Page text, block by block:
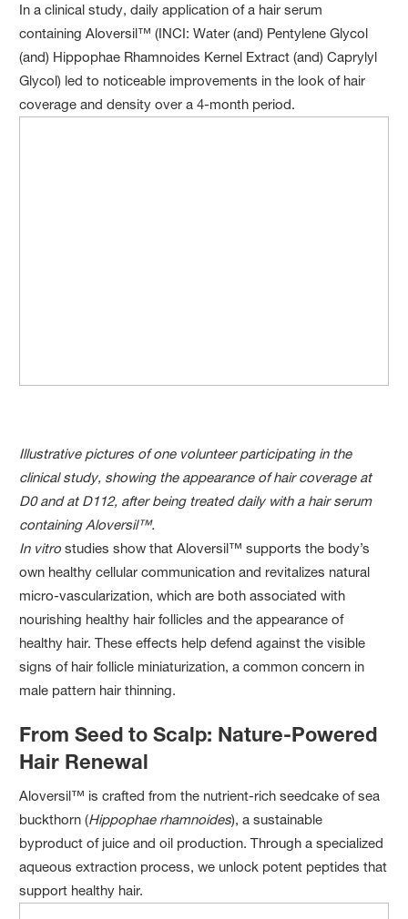
In a clinical study, daily application of a hair serum
containing Aloversil™ (INCI: Water (and) Pentylene Glycol
(and) Hippophae Rhamnoides Kernel Extract (and) Caprylyl
Glycol) led to noticeable improvements in the look of hair
coverage and density over a 4-month period.
Illustrative pictures of one volunteer participating in the
clinical study, showing the appearance of hair coverage at
D0 and at D112, after being treated daily with a hair serum
containing Aloversil™.
In vitrostudies show that Aloversil™ supports the body’s
own healthy cellular communication and revitalizes natural
micro-vascularization, which are both associated with
nourishing healthy hair follicles and the appearance of
healthy hair. These effects help defend against the visible
signs of hair follicle miniaturization, a common concern in
male pattern hair thinning.
From Seed to Scalp: Nature-Powered
Hair Renewal
Aloversil™ is crafted from the nutrient-rich seedcake of sea
buckthorn (Hippophae rhamnoides), a sustainable
byproduct of juice and oil production. Through a specialized
aqueous extraction process, we unlock potent peptides that
support healthy hair.